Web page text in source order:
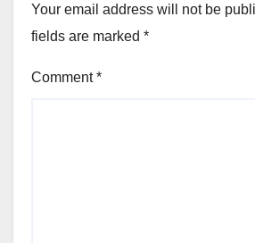
Your email address will not be
fields are marked *
Comment*